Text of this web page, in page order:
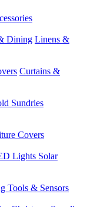
Dining Linens &
Curtains &
Sundries
Covers
Lights Solar
Tools & Sensors